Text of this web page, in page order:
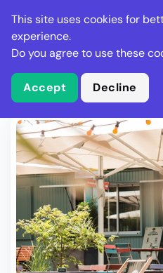
Stella Gastro
What is Stella Gastro?
Write
This site uses cookies for
experience.
Do you agree to use these
Accept Decline